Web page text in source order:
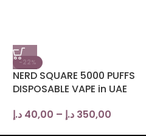
-22%
NERD SQUARE 5000 PUFFS
DISPOSABLE VAPE in UAE
40,00 د.إ – 350,00 د.إ